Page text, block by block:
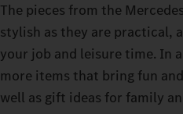
The pieces from the
stylish as they are practical,
your job and leisure time. In
more items that bring fun
well as gift ideas for family